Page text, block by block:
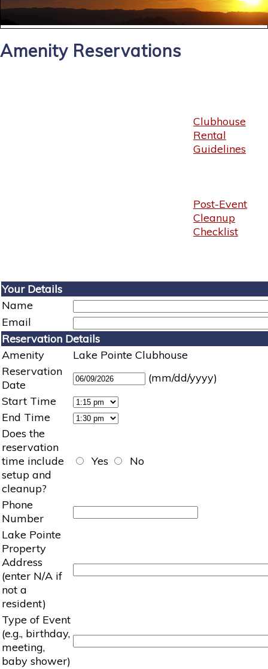
Amenity Reservations
Clubhouse
Rental
Guidelines
Post-Event
Cleanup
Checklist
Your Details
Name
Email
Reservation Details
Amenity
Lake Pointe Clubhouse
Reservation
Date
(mm/dd/yyyy)
Start Time
End Time
Does the
reservation
time include
setup and
cleanup?
Yes No
Phone
Number
Lake Pointe
Property
Address
(enter N/A if
not a
resident)
Type of Event
(e.g., birthday,
meeting,
baby shower)